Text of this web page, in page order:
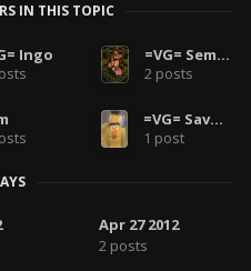
IN THIS TOPIC
Ingo
=VG= SemlerPDX
2 posts
=VG= SavageCDN
1 post
Apr 27 2012
2 posts